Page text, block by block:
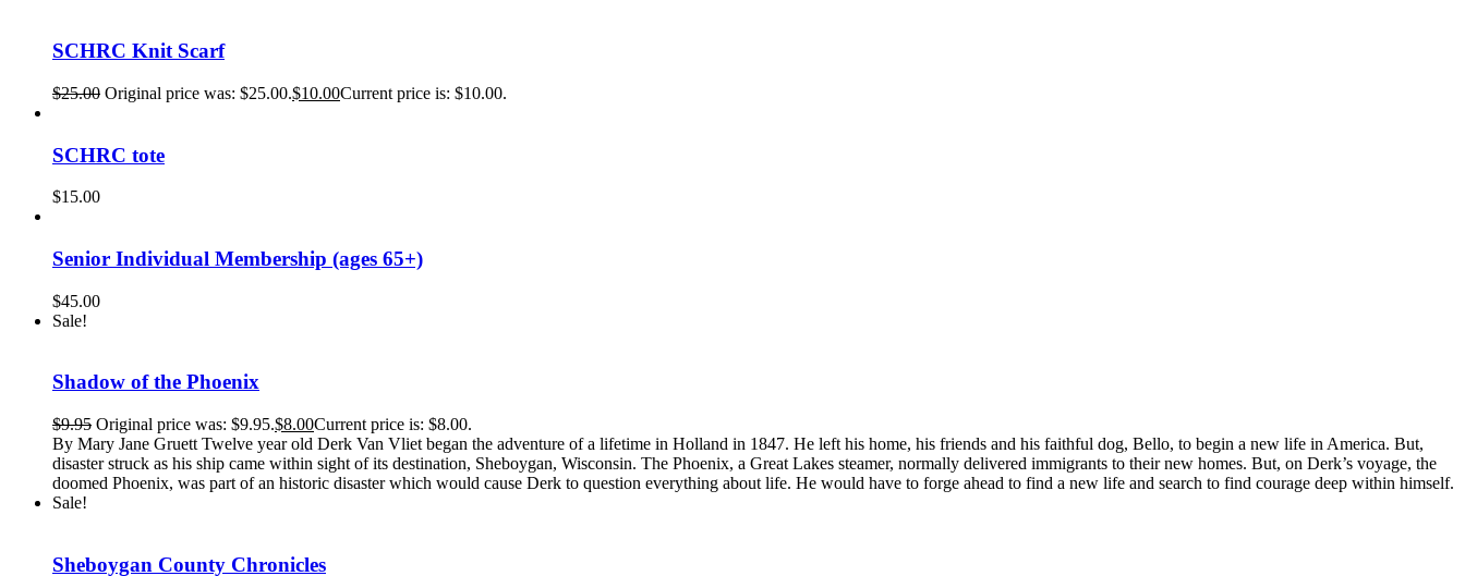
SCHRC Knit Scarf
$25.00 Original price was: $25.00.$10.00Current price is: $10.00.
SCHRC tote
$15.00
Senior Individual Membership (ages 65+)
$45.00
Sale!
Shadow of the Phoenix
$9.95 Original price was: $9.95.$8.00Current price is: $8.00.
By Mary Jane Gruett Twelve year old Derk Van Vliet began the adventure of a lifetime in Holland in 1847. He left his home, his friends and his faithful dog, Bello, to begin a new life in America. But,
disaster struck as his ship came within sight of its destination, Sheboygan, Wisconsin. The Phoenix, a Great Lakes steamer, normally delivered immigrants to their new homes. But, on Derk’s voyage, the
doomed Phoenix, was part of an historic disaster which would cause Derk to question everything about life. He would have to forge ahead to find a new life and search to find courage deep within himself.
Sale!
Sheboygan County Chronicles